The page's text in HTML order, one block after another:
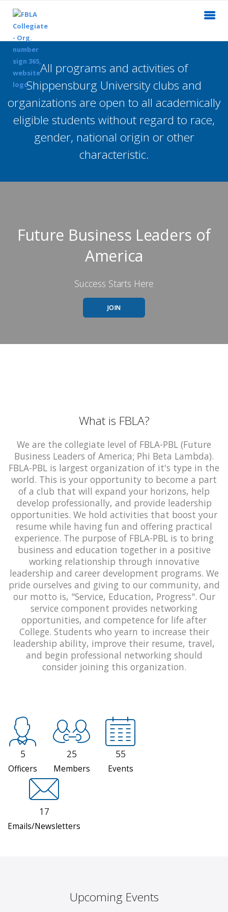
All programs and activities of
Shippensburg University clubs and
organizations are open to all academically
eligible students without regard to race,
gender, national origin or other
characteristic.
Future Business Leaders of
America
Success Starts Here
JOIN
What is FBLA?
We are the collegiate level of FBLA-PBL (Future
Business Leaders of America; Phi Beta Lambda).
FBLA-PBL is largest organization of it's type in the
world. This is your opportunity to become a part
of a club that will expand your horizons, help
develop professionally, and provide leadership
opportunities. We hold activities that boost your
resume while having fun and offering practical
experience. The purpose of FBLA-PBL is to bring
business and education together in a positive
working relationship through innovative
leadership and career development programs. We
pride ourselves and giving to our community, and
our motto is, "Service, Education, Progress". Our
service component provides networking
opportunities, and competence for life after
College. Students who yearn to increase their
leadership ability, improve their resume, travel,
and begin professional networking should
consider joining this organization.
5
Officers
25
Members
55
Events
17
Emails/Newsletters
Upcoming Events